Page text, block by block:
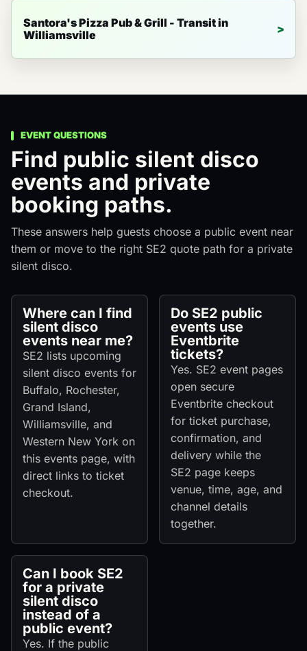
Santora's Pizza Pub & Grill - Transit in
Williamsville
EVENT QUESTIONS
Find public silent disco
events and private
booking paths.
These answers help guests choose a public event near
them or move to the right SE2 quote path for a private
silent disco.
Where can I find
silent disco
events near me?
SE2 lists upcoming
silent disco events for
Buffalo, Rochester,
Grand Island,
Williamsville, and
Western New York on
this events page, with
direct links to ticket
checkout.
Do SE2 public
events use
Eventbrite
tickets?
Yes. SE2 event pages
open secure
Eventbrite checkout
for ticket purchase,
confirmation, and
delivery while the
SE2 page keeps
venue, time, age, and
channel details
together.
Can I book SE2
for a private
silent disco
instead of a
public event?
Yes. If the public